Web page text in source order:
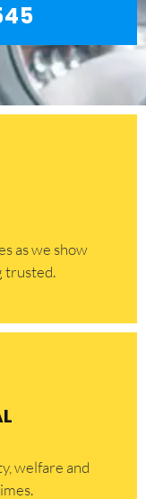
as we show
trusted.
welfare and